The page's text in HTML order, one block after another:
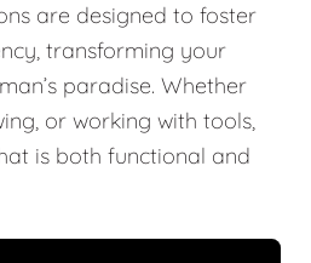
are designed to foster
transforming your
paradise. Whether
or working with tools,
is both functional and